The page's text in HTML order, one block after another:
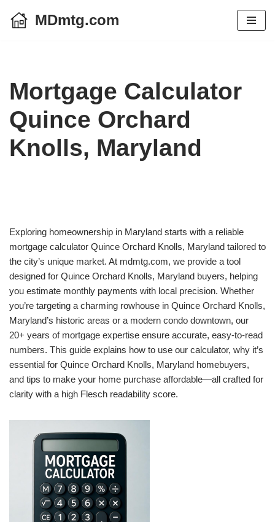
MDmtg.com
Mortgage Calculator
Quince Orchard
Knolls, Maryland
Exploring homeownership in Maryland starts with a reliable
mortgage calculator Quince Orchard Knolls, Maryland tailored to
the city’s unique market. At mdmtg.com, we provide a tool
designed for Quince Orchard Knolls, Maryland buyers, helping
you estimate monthly payments with local precision. Whether
you’re targeting a charming rowhouse in Quince Orchard Knolls,
Maryland’s historic areas or a modern condo downtown, our
20+ years of mortgage expertise ensure accurate, easy-to-read
numbers. This guide explains how to use our calculator, why it’s
essential for Quince Orchard Knolls, Maryland homebuyers,
and tips to make your home purchase affordable—all crafted for
clarity with a high Flesch readability score.